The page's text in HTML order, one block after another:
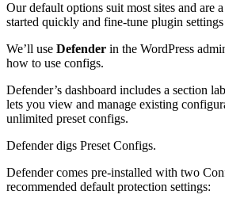
Our default options suit most sites and are
started quickly and fine-tune plugin settings
We’ll use Defender in the WordPress
how to use configs.
Defender’s dashboard includes a section
lets you view and manage existing
unlimited preset configs.
Defender digs Preset Configs.
Defender comes pre-installed with two
recommended default protection settings: